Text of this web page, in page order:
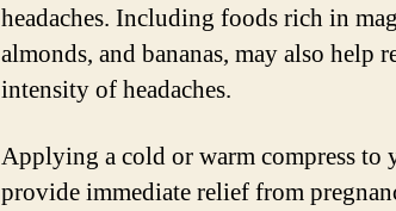
headaches. Including foods rich in
almonds, and bananas, may also help
intensity of headaches.
Applying a cold or warm compress to
provide immediate relief from